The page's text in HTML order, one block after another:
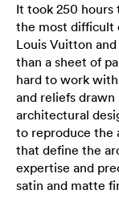
It took 250 hours
the most difficult
Louis Vuitton
than a sheet of
hard to work
and reliefs drawn
architectural
to reproduce the
that define the
expertise and
satin and matte